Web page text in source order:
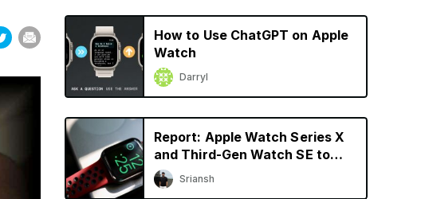
How to Use ChatGPT on Apple
Watch
Darryl
Report: Apple Watch Series X
and Third-Gen Watch SE to
Launch in 2024
Sriansh